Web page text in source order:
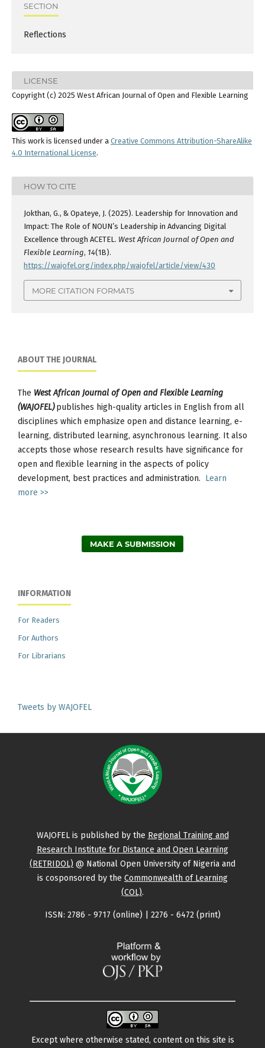
SECTION
Reflections
LICENSE
Copyright (c) 2025 West African Journal of Open and Flexible Learning
This work is licensed under a Creative Commons Attribution-ShareAlike
4.0 International License.
HOW TO CITE
Jokthan, G., & Opateye, J. (2025). Leadership for Innovation and
Impact: The Role of NOUN’s Leadership in Advancing Digital
Excellence through ACETEL. West African Journal of Open and
Flexible Learning, 14(1B).
https://wajofel.org/index.php/wajofel/article/view/430
MORE CITATION FORMATS
ABOUT THE JOURNAL
The West African Journal of Open and Flexible Learning
(WAJOFEL) publishes high-quality articles in English from all
disciplines which emphasize open and distance learning, e-
learning, distributed learning, asynchronous learning. It also
accepts those whose research results have significance for
open and flexible learning in the aspects of policy
development, best practices and administration. Learn
more >>
MAKE A SUBMISSION
INFORMATION
For Readers
For Authors
For Librarians
Tweets by WAJOFEL
WAJOFEL is published by the Regional Training and
Research Institute for Distance and Open Learning
(RETRIDOL) @ National Open University of Nigeria and
is cosponsored by the Commonwealth of Learning
(COL).
ISSN: 2786 - 9717 (online) | 2276 - 6472 (print)
Except where otherwise stated, content on this site is